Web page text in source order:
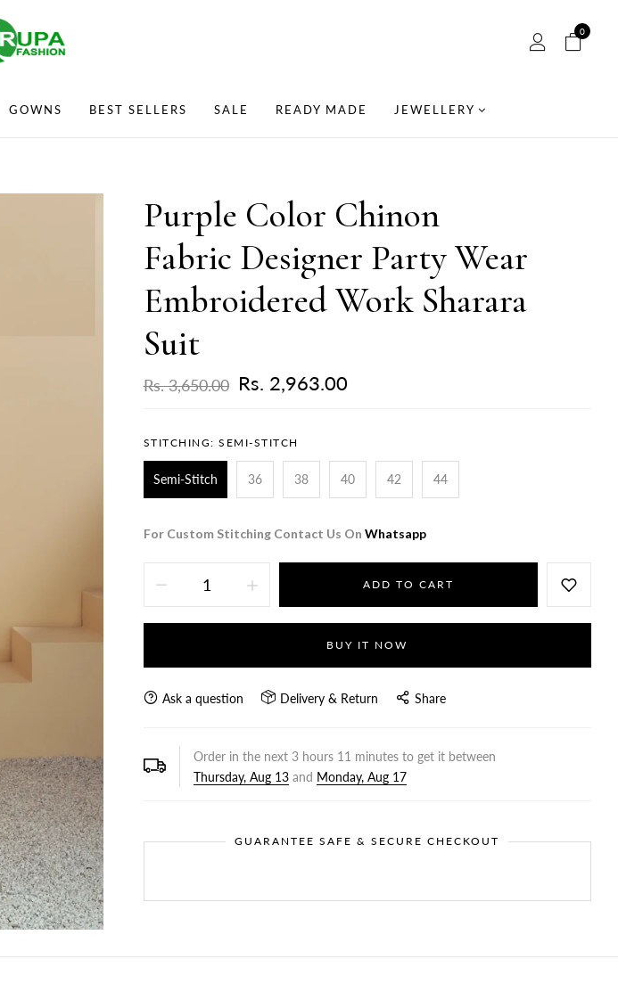
0
GOWNS BEST SELLERS SALE READY MADE JEWELLERY
Purple Color Chinon
Fabric Designer Party Wear
Embroidered Work Sharara
Suit
Rs. 3,650.00 Rs. 2,963.00
STITCHING: SEMI-STITCH
Semi-Stitch 36 38 40 42 44
For Custom Stitching Contact Us On Whatsapp
ADD TO CART
BUY IT NOW
Ask a question Delivery & Return Share
Order in the next 3hours 11 minutes to get it between
Thursday, Aug 13and Monday, Aug 17
GUARANTEE SAFE & SECURE CHECKOUT